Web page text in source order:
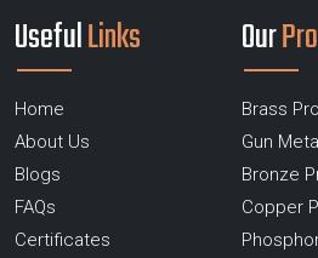
UsefulLinks
Home
About Us
Blogs
FAQs
Certificates
Our
Brass
Gun
Bronze
Copper